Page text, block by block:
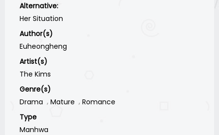
Alternative:
Her Situation
Author(s)
Euheongheng
Artist(s)
The Kims
Genre(s)
Drama
Mature
Romance
Type
Manhwa